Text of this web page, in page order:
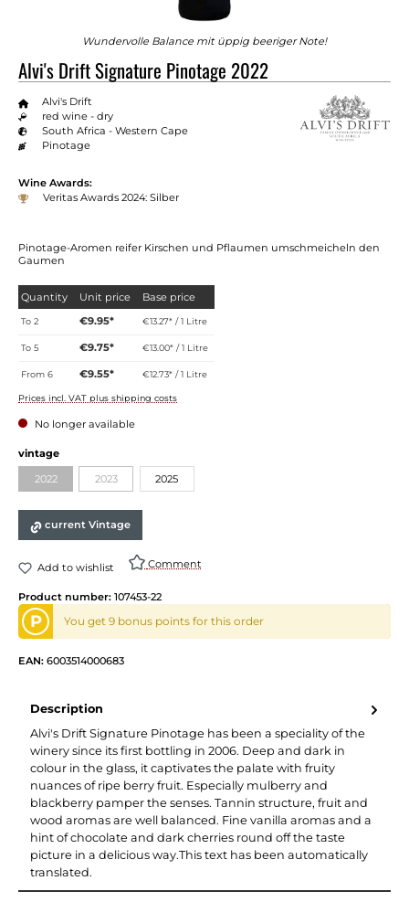
Wundervolle Balance mit üppig beeriger Note!
Alvi's Drift Signature Pinotage 2022
Alvi's Drift
red wine - dry
South Africa - Western Cape
Pinotage
Wine Awards:
Veritas Awards 2024: Silber
Pinotage-Aromen reifer Kirschen und Pflaumen umschmeicheln den
Gaumen
Quantity Unit price Base price
To2 €9.95* €13.27* / 1 Litre
To5 €9.75* €13.00* / 1 Litre
From6 €9.55* €12.73* / 1 Litre
Prices incl. VAT plus shipping costs
No longer available
Select
vintage
2022(This option is currently unavailable.)
2023(This option is currently unavailable.)
2025
current Vintage
Add to wishlist Comment
Product number: 107453-22
P You get 9 bonus points for this order
EAN: 6003514000683
Description
Alvi's Drift Signature Pinotage has been a speciality of the
winery since its first bottling in 2006. Deep and dark in
colour in the glass, it captivates the palate with fruity
nuances of ripe berry fruit. Especially mulberry and
blackberry pamper the senses. Tannin structure, fruit and
wood aromas are well balanced. Fine vanilla aromas and a
hint of chocolate and dark cherries round off the taste
picture in a delicious way.This text has been automatically
translated.